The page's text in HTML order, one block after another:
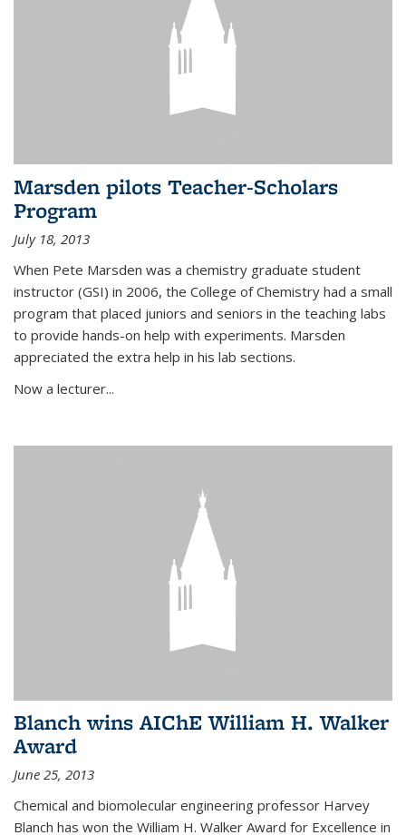
Marsden pilots Teacher-Scholars
Program
July 18, 2013
When Pete Marsden was a chemistry graduate student
instructor (GSI) in 2006, the College of Chemistry had a small
program that placed juniors and seniors in the teaching labs
to provide hands-on help with experiments. Marsden
appreciated the extra help in his lab sections.
Now a lecturer...
Blanch wins AIChE William H. Walker
Award
June 25, 2013
Chemical and biomolecular engineering professor Harvey
Blanch has won the William H. Walker Award for Excellence in